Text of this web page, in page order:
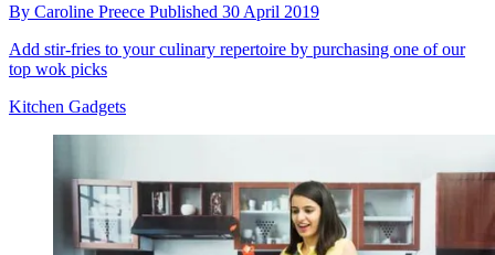
By Caroline Preece Published 30 April 2019
Add stir-fries to your culinary repertoire by purchasing one of our
top wok picks
Kitchen Gadgets